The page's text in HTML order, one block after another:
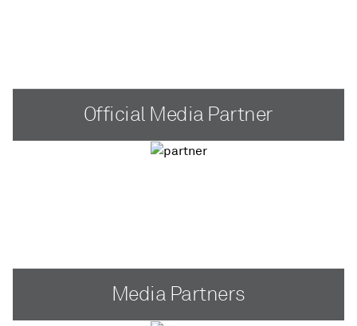
Official Media Partner
Media Partners